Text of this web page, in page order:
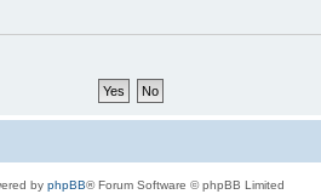
by phpBB® Forum Software © phpBB Limited